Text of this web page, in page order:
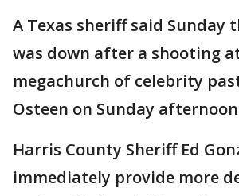
A Texas sheriff said Sunday
was down after a shooting
megachurch of celebrity
Osteen on Sunday
Harris County Sheriff Ed
immediately provide more